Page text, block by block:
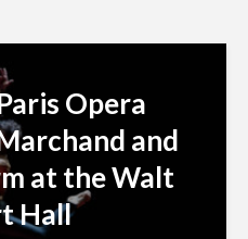
Opera
and
at the Walt
Hall